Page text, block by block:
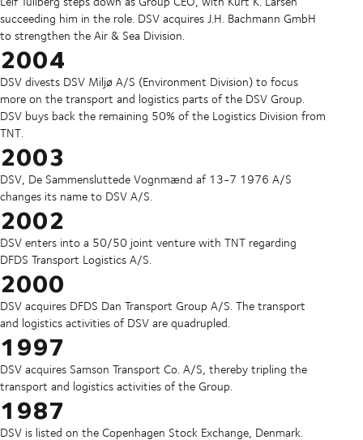
succeeding him in the role. DSV acquires J.H. Bachmann GmbH
to strengthen the Air & Sea Division.
2004
DSV divests DSV Miljø A/S (Environment Division) to focus
more on the transport and logistics parts of the DSV Group.
DSV buys back the remaining 50% of the Logistics Division from
TNT.
2003
DSV, De Sammensluttede Vognmænd af 13-7 1976 A/S
changes its name to DSV A/S.
2002
DSV enters into a 50/50 joint venture with TNT regarding
DFDS Transport Logistics A/S.
2000
DSV acquires DFDS Dan Transport Group A/S. The transport
and logistics activities of DSV are quadrupled.
1997
DSV acquires Samson Transport Co. A/S, thereby tripling the
transport and logistics activities of the Group.
1987
DSV is listed on the Copenhagen Stock Exchange, Denmark.